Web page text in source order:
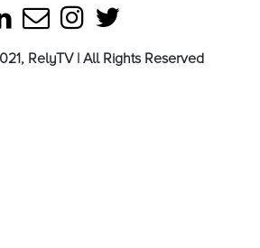
RelyTV | All Rights Reserved